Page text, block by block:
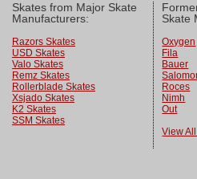
Skates from Major Skate
Manufacturers:
Razors Skates
USD Skates
Valo Skates
Remz Skates
Rollerblade Skates
Xsjado Skates
K2 Skates
SSM Skates
Skate
Oxygen
Fila
Bauer
Roces
Nimh
Out
View